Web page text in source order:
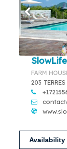
FARM
203
Availability